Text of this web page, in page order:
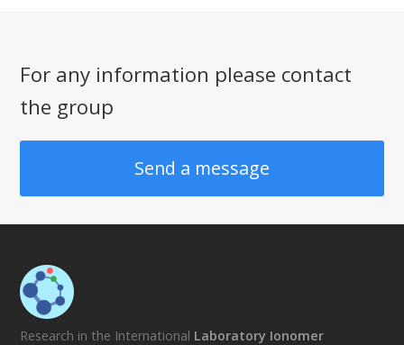
For any information please contact
the group
Send a message
Research in the International Laboratory Ionomer